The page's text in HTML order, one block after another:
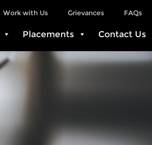
FAQs
Grievances
Work with Us
Placements Contact Us